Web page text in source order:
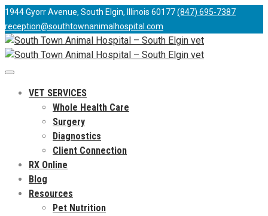
1944 Gyorr Avenue, South Elgin, Illinois 60177(847) 695-7387
reception@southtownanimalhospital.com
VET SERVICES
Whole Health Care
Surgery
Diagnostics
Client Connection
RX Online
Blog
Resources
Pet Nutrition